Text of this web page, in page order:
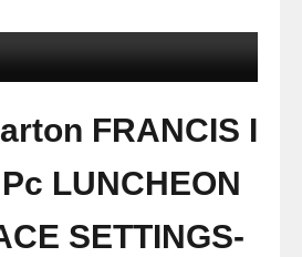
FRANCIS I
LUNCHEON
SETTINGS-